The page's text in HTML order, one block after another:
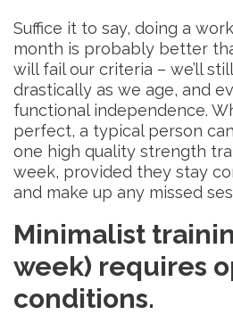
Suffice it to say, doing a
month is probably better
will fail our criteria – we’ll
drastically as we age, and
functional independence.
perfect, a typical person
one high quality strength
week, provided they stay
and make up any missed
Minimalist
week) requires
conditions.